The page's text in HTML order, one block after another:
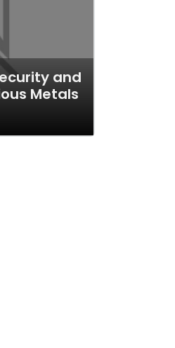
and
Metals